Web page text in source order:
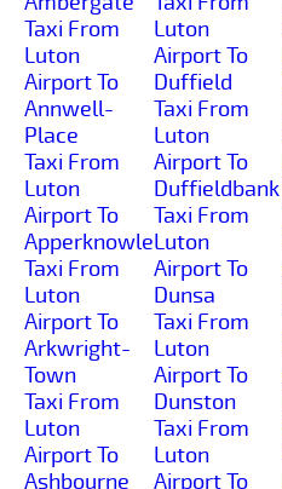
Taxi From
Luton
Airport To
Annwell-
Place
Taxi From
Luton
Airport To
Apperknowle
Taxi From
Luton
Airport To
Arkwright-
Town
Taxi From
Luton
Airport To
Ashbourne
Luton
Airport To
Duffield
Taxi From
Luton
Airport To
Duffieldbank
Taxi From
Luton
Airport To
Dunsa
Taxi From
Luton
Airport To
Dunston
Taxi From
Luton
Airport To